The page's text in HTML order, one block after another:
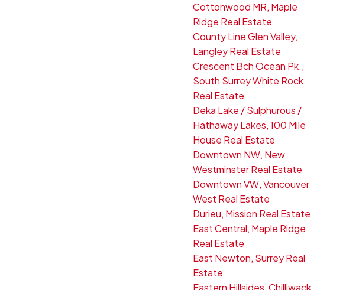
Cottonwood MR, Maple
Ridge Real Estate
County Line Glen Valley,
Langley Real Estate
Crescent Bch Ocean Pk.,
South Surrey White Rock
Real Estate
Deka Lake / Sulphurous /
Hathaway Lakes, 100 Mile
House Real Estate
Downtown NW, New
Westminster Real Estate
Downtown VW, Vancouver
West Real Estate
Durieu, Mission Real Estate
East Central, Maple Ridge
Real Estate
East Newton, Surrey Real
Estate
Eastern Hillsides, Chilliwack